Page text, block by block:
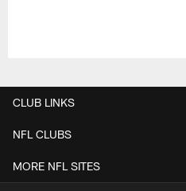
CLUB LINKS
NFL CLUBS
MORE NFL SITES